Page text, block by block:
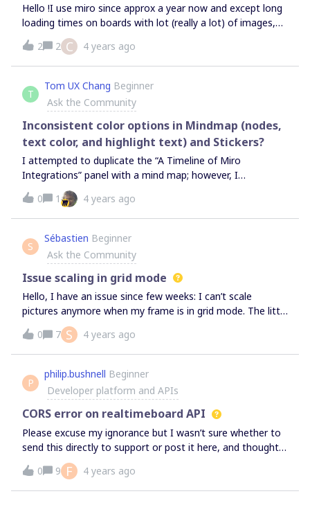
Hello !I use miro since approx a year now and except long
loading times on boards with lot (really a lot) of images,
my experience was very fluid.I always run it through
firefox.But recently I changed my pc for a macbook with
apple silicon, and even simple navigation can be super
laggy on firefox, so I must run it through safari. Both
browser are “Universal app”, and I just tested the miro app
(“Intel app”) and it’s much more fluid than on firefox.
(same fluidity as safari)I don’t know why, firefox should be
better supported by miro. Anyway if you have any
question that can help resolve this problem for all M1 (or
even firefox) users, let me know !Thanks for readingMax.
2 2 C 4 years ago
T
Tom UX Chang Beginner
Ask the Community
Inconsistent color options in Mindmap (nodes,
text color, and highlight text) and Stickers?
I attempted to duplicate the “A Timeline of Miro
Integrations” panel with a mind map; however, I
discovered that I could not match the colors in the
Legend in the node. Any tips would be greatly
appreciated.
0 1 4 years ago
S
Sébastien Beginner
Ask the Community
Issue scaling in grid mode
Hello, I have an issue since few weeks: I can’t scale
pictures anymore when my frame is in grid mode. The little
white dots that apear in the corners are not showing at
the moment I switch in grid mode and reappear when I go
back to freeform. I use to scale in grid mode with no
trouble before that. Is someone else has this issue?
0 7 S 4 years ago
P
philip.bushnell Beginner
Developer platform and APIs
CORS error on realtimeboard API
Please excuse my ignorance but I wasn’t sure whether to
send this directly to support or post it here, and thought it
would be good to get this visible if others are having the
same issues.Images on Miro boards aren’t loading for me
and it seems related to a CORS error with the
0 9 F 4 years ago